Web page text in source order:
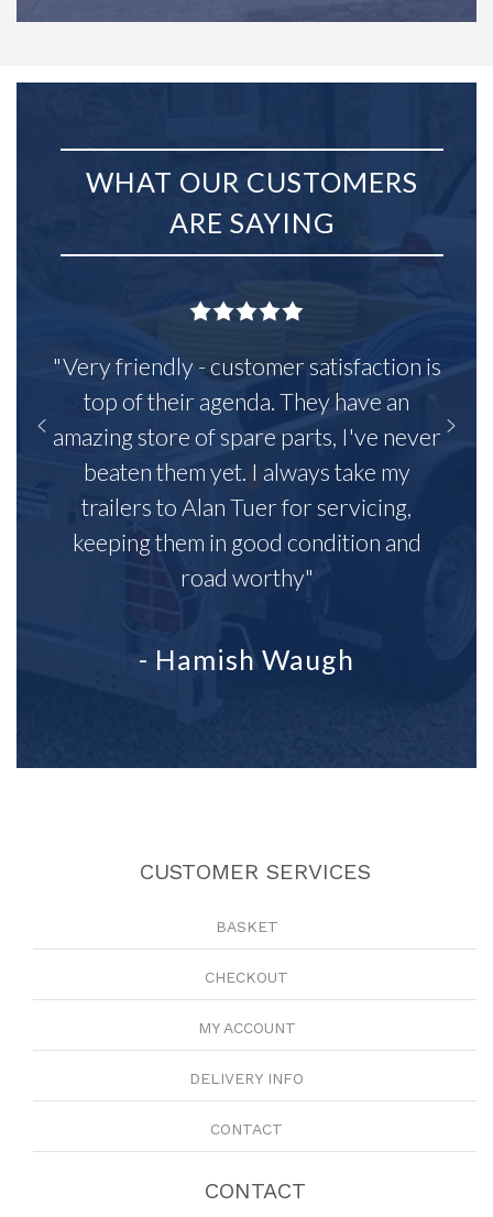
WHAT OUR CUSTOMERS
ARE SAYING
"Very friendly - customer satisfaction is
top of their agenda. They have an
amazing store of spare parts, I've never
beaten them yet. I always take my
trailers to Alan Tuer for servicing,
keeping them in good condition and
road worthy"
- Hamish Waugh
CUSTOMER SERVICES
BASKET
CHECKOUT
MY ACCOUNT
DELIVERY INFO
CONTACT
CONTACT